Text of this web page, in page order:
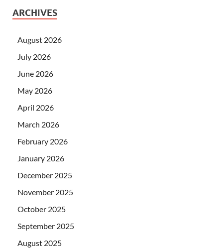
ARCHIVES
August 2026
July 2026
June 2026
May 2026
April 2026
March 2026
February 2026
January 2026
December 2025
November 2025
October 2025
September 2025
August 2025